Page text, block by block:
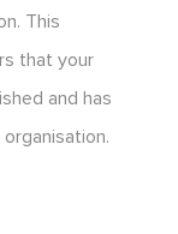
This
that your
and has